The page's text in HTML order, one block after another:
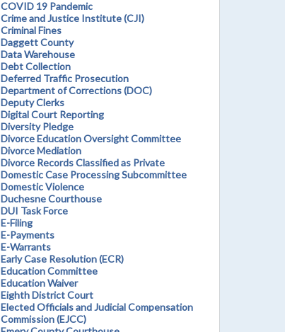
COVID 19 Pandemic
Crime and Justice Institute (CJI)
Criminal Fines
Daggett County
Data Warehouse
Debt Collection
Deferred Traffic Prosecution
Department of Corrections (DOC)
Deputy Clerks
Digital Court Reporting
Diversity Pledge
Divorce Education Oversight Committee
Divorce Mediation
Divorce Records Classified as Private
Domestic Case Processing Subcommittee
Domestic Violence
Duchesne Courthouse
DUI Task Force
E-Filing
E-Payments
E-Warrants
Early Case Resolution (ECR)
Education Committee
Education Waiver
Eighth District Court
Elected Officials and Judicial Compensation
Commission (EJCC)